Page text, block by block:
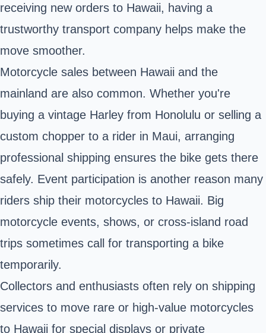
receiving new orders to Hawaii, having a
trustworthy transport company helps make the
move smoother.
Motorcycle sales between Hawaii and the
mainland are also common. Whether you're
buying a vintage Harley from Honolulu or selling a
custom chopper to a rider in Maui, arranging
professional shipping ensures the bike gets there
safely. Event participation is another reason many
riders ship their motorcycles to Hawaii. Big
motorcycle events, shows, or cross-island road
trips sometimes call for transporting a bike
temporarily.
Collectors and enthusiasts often rely on shipping
services to move rare or high-value motorcycles
to Hawaii for special displays or private